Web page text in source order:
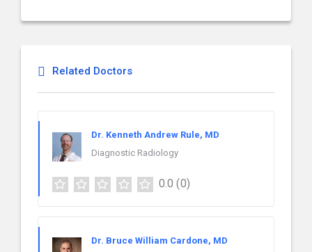
Related Doctors
Dr. Kenneth Andrew Rule, MD
Diagnostic Radiology
0.0 (0)
Dr. Bruce William Cardone, MD